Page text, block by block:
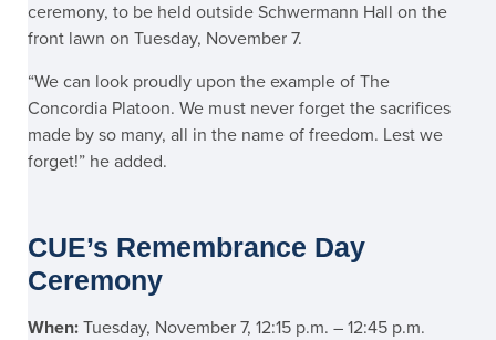
ceremony, to be held outside Schwermann Hall on the
front lawn on Tuesday, November 7.
“We can look proudly upon the example of The
Concordia Platoon. We must never forget the sacrifices
made by so many, all in the name of freedom. Lest we
forget!” he added.
CUE’s Remembrance Day
Ceremony
When: Tuesday, November 7, 12:15 p.m. – 12:45 p.m.